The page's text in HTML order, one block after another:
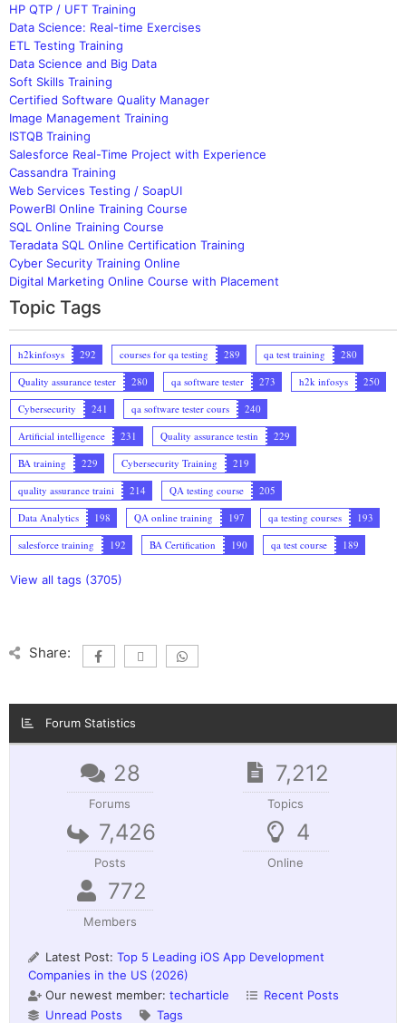
HP QTP / UFT Training
Data Science: Real-time Exercises
ETL Testing Training
Data Science and Big Data
Soft Skills Training
Certified Software Quality Manager
Image Management Training
ISTQB Training
Salesforce Real-Time Project with Experience
Cassandra Training
Web Services Testing / SoapUI
PowerBI Online Training Course
SQL Online Training Course
Teradata SQL Online Certification Training
Cyber Security Training Online
Digital Marketing Online Course with Placement
Topic Tags
h2kinfosys 292 courses for qa testing 289 qa test training
280
Quality assurance tester
280 qa software tester 273 h2k infosys
250
Cybersecurity
241 qa software tester cours
240
Artificial intelligence
231 Quality assurance testin
229
BA training
229 Cybersecurity Training
219
quality assurance traini
214 QA testing course
205
Data Analytics
198 QA online training 197 qa testing courses
193
salesforce training
192 BA Certification 190 qa test course 189
View all tags (3705)
Share:
Forum Statistics
28
Forums
7,212
Topics
7,426
Posts
4
Online
772
Members
Latest Post: Top 5 Leading iOS App Development
Companies in the US (2026)
Our newest member: techarticle
Recent Posts
Unread Posts
Tags